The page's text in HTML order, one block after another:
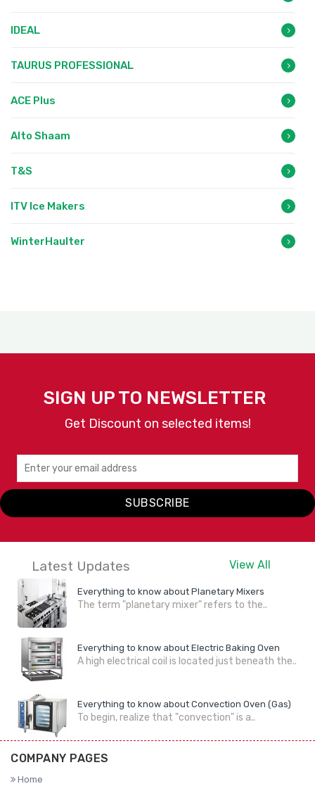
IDEAL
TAURUS PROFESSIONAL
ACE Plus
Alto Shaam
T&S
ITV Ice Makers
WinterHaulter
SIGN UP TO NEWSLETTER
Get Discount on selected items!
SUBSCRIBE
Latest Updates View All
Everything to know about Planetary Mixers
The term "planetary mixer" refers to the..
Everything to know about Electric Baking Oven
A high electrical coil is located just beneath the..
Everything to know about Convection Oven (Gas)
To begin, realize that "convection" is a..
COMPANY PAGES
Home